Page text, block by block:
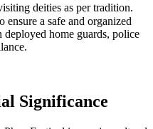
deities as per tradition.
ensure a safe and organized
home guards, police
Significance